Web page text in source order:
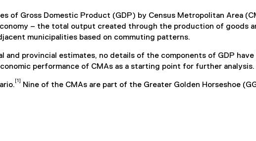
of Gross Domestic Product (GDP) by Census Metropolitan Area
– the total output created through the production of goods
municipalities based on commuting patterns.
and provincial estimates, no details of the components of GDP
performance of CMAs as a starting point for further analysis.
[1]
Nine of the CMAs are part of the Greater Golden Horseshoe